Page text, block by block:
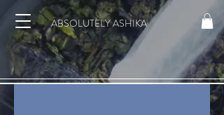
ABSOLUTELY ASHIKA